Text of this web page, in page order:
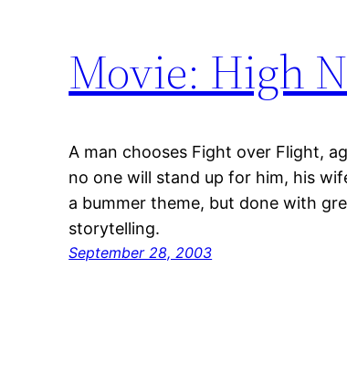
Movie: High
A man chooses Fight over Flight,
no one will stand up for him, his
a bummer theme, but done with
storytelling.
September 28, 2003